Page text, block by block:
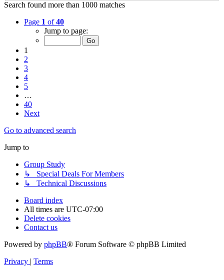
Search found more than 1000 matches
Page 1 of40
Jump to page:
1
2
3
4
5
…
40
Next
Go to advanced search
Jump to
Group Study
↳ Special Deals For Members
↳ Technical Discussions
Board index
All times are UTC-07:00
Delete cookies
Contact us
Powered by phpBB® Forum Software © phpBB Limited
Privacy
Terms